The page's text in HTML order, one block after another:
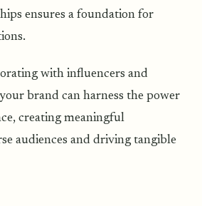
ensures a foundation for
with influencers and
brand can harness the power
creating meaningful
audiences and driving tangible